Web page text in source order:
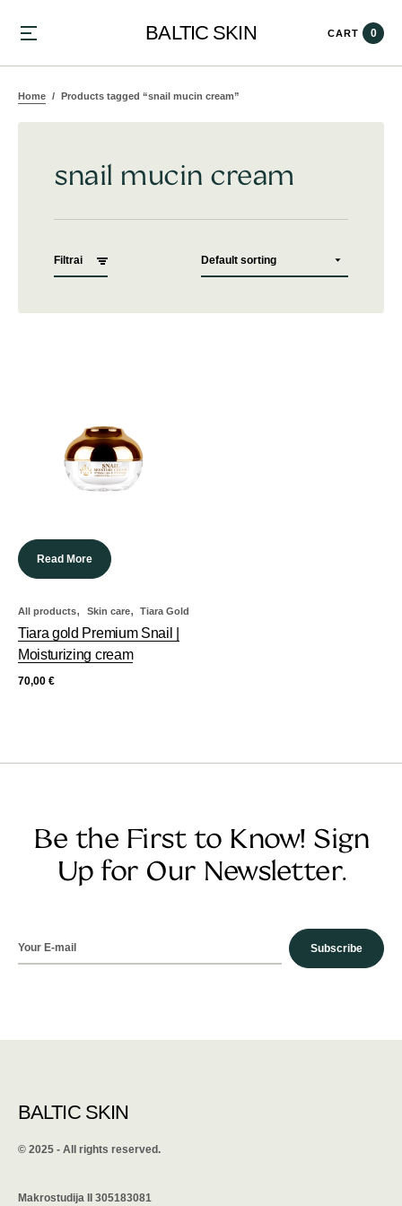
BALTIC SKIN CART 0
Home Products tagged “snail mucin cream”
snail mucin cream
Filtrai
Read More
All products, Skin care, Tiara Gold
Tiara gold Premium Snail |
Moisturizing cream
70,00 €
Be the First to Know! Sign
Up for Our Newsletter.
Subscribe
BALTIC SKIN
©️ 2025 - All rights reserved.
Makrostudija II 305183081